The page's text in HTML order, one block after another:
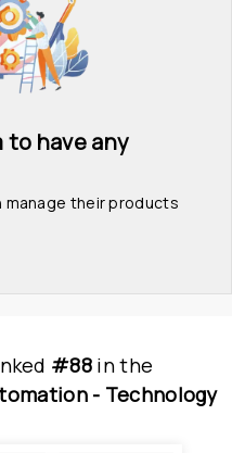
to have any
manage their products
#88 inthe
- Technology